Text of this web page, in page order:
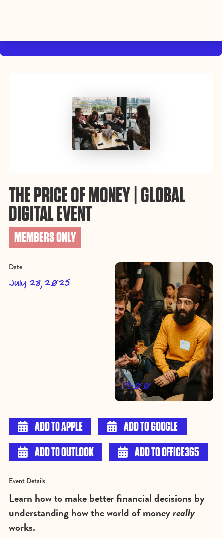
THE PRICE OF MONEY | GLOBAL
DIGITAL EVENT
MEMBERS ONLY
Date
July 28, 2025
Time
19:00
 ADD TO APPLE  ADD TO GOOGLE
 ADD TO OUTLOOK  ADD TO OFFICE365
Event Details
Learn how to make better financial decisions by
understanding how the world of moneyreally
works.